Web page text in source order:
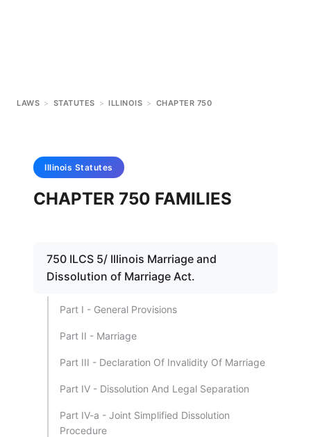
LAWS > STATUTES > ILLINOIS > CHAPTER 750
Illinois Statutes
CHAPTER 750 FAMILIES
750 ILCS 5/ Illinois Marriage and
Dissolution of Marriage Act.
Part I - General Provisions
Part II - Marriage
Part III - Declaration Of Invalidity Of Marriage
Part IV - Dissolution And Legal Separation
Part IV-a - Joint Simplified Dissolution
Procedure